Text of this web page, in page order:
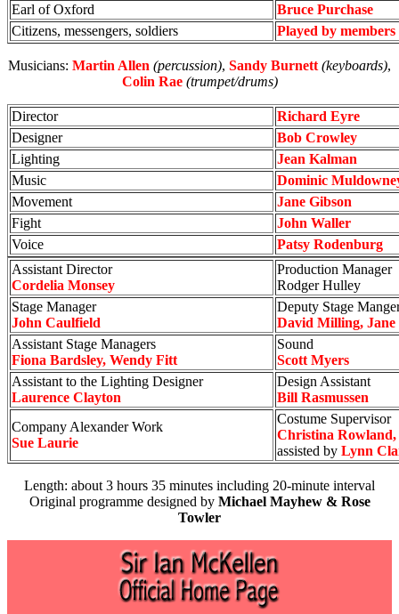
Earl of Oxford
Bruce Purchase
Citizens, messengers, soldiers
Played by
Musicians: Martin Allen (percussion), Sandy Burnett (keyboards),
Colin Rae (trumpet/drums)
Director
Richard Eyre
Designer
Bob Crowley
Lighting
Jean Kalman
Music
Dominic
Movement
Jane Gibson
Fight
John Waller
Voice
Patsy Rodenburg
Assistant Director
Cordelia Monsey
Production Manager
Rodger Hulley
Stage Manager
John Caulfield
Deputy Stage
David Milling, Jane
Assistant Stage Managers
Fiona Bardsley, Wendy Fitt
Sound
Scott Myers
Assistant to the Lighting Designer
Laurence Clayton
Design Assistant
Bill Rasmussen
Company Alexander Work
Sue Laurie
Costume Supervisor
Christina Rowland,
assisted by Lynn
Length: about 3 hours 35 minutes including 20-minute interval
Original programme designed by Michael Mayhew & Rose
Towler